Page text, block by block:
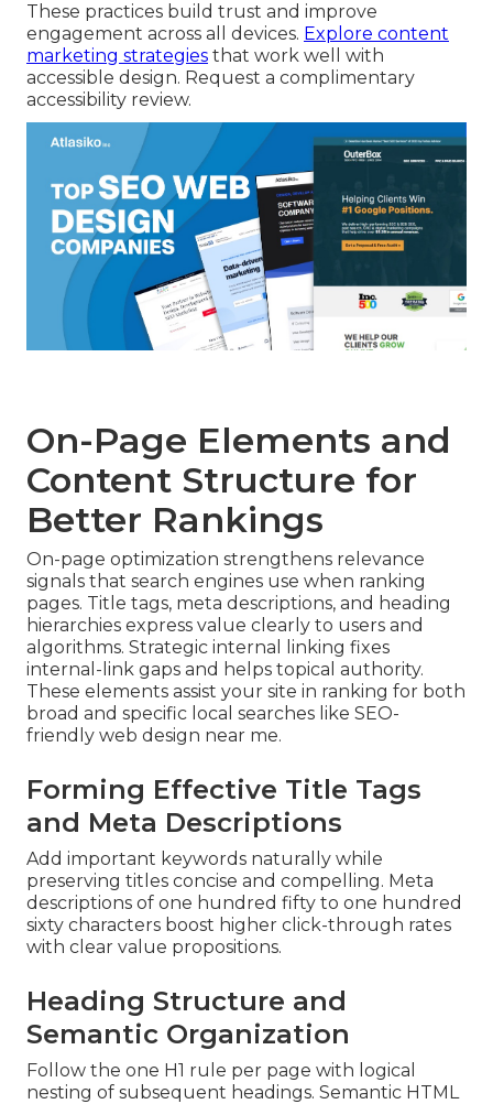
These practices build trust and improve
engagement across all devices. Explore content
marketing strategies that work well with
accessible design. Request a complimentary
accessibility review.
On-Page Elements and
Content Structure for
Better Rankings
On-page optimization strengthens relevance
signals that search engines use when ranking
pages. Title tags, meta descriptions, and heading
hierarchies express value clearly to users and
algorithms. Strategic internal linking fixes
internal-link gaps and helps topical authority.
These elements assist your site in ranking for both
broad and specific local searches like SEO-
friendly web design near me.
Forming Effective Title Tags
and Meta Descriptions
Add important keywords naturally while
preserving titles concise and compelling. Meta
descriptions of one hundred fifty to one hundred
sixty characters boost higher click-through rates
with clear value propositions.
Heading Structure and
Semantic Organization
Follow the one H1 rule per page with logical
nesting of subsequent headings. Semantic HTML